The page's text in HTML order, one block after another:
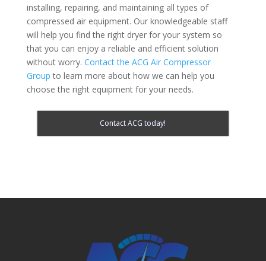
installing, repairing, and maintaining all types of
compressed air equipment. Our knowledgeable staff
will help you find the right dryer for your system so
that you can enjoy a reliable and efficient solution
without worry. Contact the ACG Air Compressor
Group to learn more about how we can help you
choose the right equipment for your needs.
Contact ACG today!